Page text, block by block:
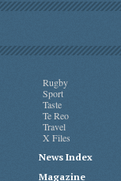
Rugby
Sport
Taste
Te Reo
Travel
X Files
News Index
Magazine